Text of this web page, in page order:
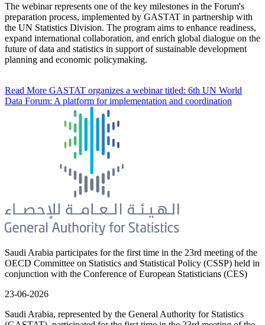
The webinar represents one of the key milestones in the Forum's
preparation process, implemented by GASTAT in partnership with
the UN Statistics Division. The program aims to enhance readiness,
expand international collaboration, and enrich global dialogue on the
future of data and statistics in support of sustainable development
planning and economic policymaking.
Read More GASTAT organizes a webinar titled: 6th UN World
Data Forum: A platform for implementation and coordination
Saudi Arabia participates for the first time in the 23rd meeting of the
OECD Committee on Statistics and Statistical Policy (CSSP) held in
conjunction with the Conference of European Statisticians (CES)
23-06-2026
Saudi Arabia, represented by the General Authority for Statistics